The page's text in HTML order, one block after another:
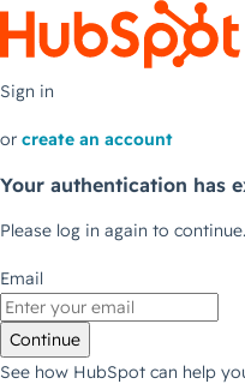
Sign in
or create an account
Your authentication has
Please log in again to continue.
Email
Continue
See how HubSpot can help